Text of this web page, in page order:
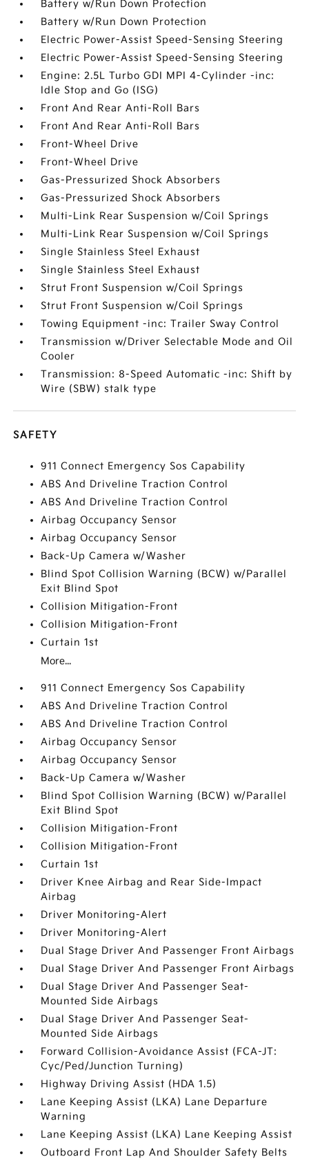
Battery w/Run Down Protection
Battery w/Run Down Protection
Electric Power-Assist Speed-Sensing Steering
Electric Power-Assist Speed-Sensing Steering
Engine: 2.5L Turbo GDI MPI 4-Cylinder -inc:
Idle Stop and Go (ISG)
Front And Rear Anti-Roll Bars
Front And Rear Anti-Roll Bars
Front-Wheel Drive
Front-Wheel Drive
Gas-Pressurized Shock Absorbers
Gas-Pressurized Shock Absorbers
Multi-Link Rear Suspension w/Coil Springs
Multi-Link Rear Suspension w/Coil Springs
Single Stainless Steel Exhaust
Single Stainless Steel Exhaust
Strut Front Suspension w/Coil Springs
Strut Front Suspension w/Coil Springs
Towing Equipment -inc: Trailer Sway Control
Transmission w/Driver Selectable Mode and Oil
Cooler
Transmission: 8-Speed Automatic -inc: Shift by
Wire (SBW) stalk type
SAFETY
911 Connect Emergency Sos Capability
ABS And Driveline Traction Control
ABS And Driveline Traction Control
Airbag Occupancy Sensor
Airbag Occupancy Sensor
Back-Up Camera w/Washer
Blind Spot Collision Warning (BCW) w/Parallel
Exit Blind Spot
Collision Mitigation-Front
Collision Mitigation-Front
Curtain 1st
More...
911 Connect Emergency Sos Capability
ABS And Driveline Traction Control
ABS And Driveline Traction Control
Airbag Occupancy Sensor
Airbag Occupancy Sensor
Back-Up Camera w/Washer
Blind Spot Collision Warning (BCW) w/Parallel
Exit Blind Spot
Collision Mitigation-Front
Collision Mitigation-Front
Curtain 1st
Driver Knee Airbag and Rear Side-Impact
Airbag
Driver Monitoring-Alert
Driver Monitoring-Alert
Dual Stage Driver And Passenger Front Airbags
Dual Stage Driver And Passenger Front Airbags
Dual Stage Driver And Passenger Seat-
Mounted Side Airbags
Dual Stage Driver And Passenger Seat-
Mounted Side Airbags
Forward Collision-Avoidance Assist (FCA-JT:
Cyc/Ped/Junction Turning)
Highway Driving Assist (HDA 1.5)
Lane Keeping Assist (LKA) Lane Departure
Warning
Lane Keeping Assist (LKA) Lane Keeping Assist
Outboard Front Lap And Shoulder Safety Belts